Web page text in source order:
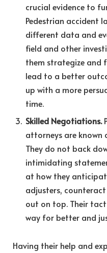
crucial evidence to
Pedestrian accident
different data and
field and other
them strategize and
lead to a better
up with a more
time.
Skilled Negotiations.
attorneys are known
They do not back
intimidating
at how they
adjusters,
out on top. Their
way for better and
Having their help and